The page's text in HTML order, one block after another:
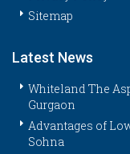
Sitemap
Latest News
Whiteland The
Gurgaon
Advantages of
Sohna